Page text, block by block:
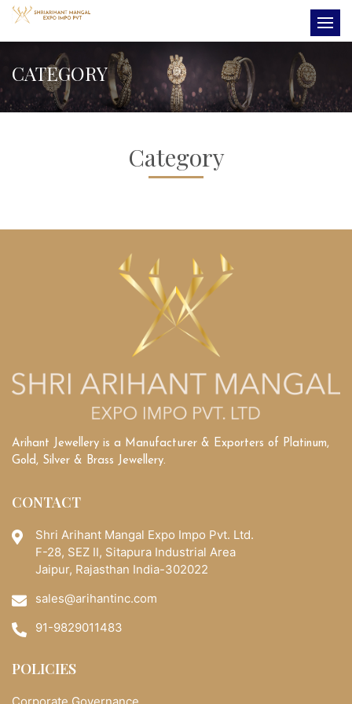
CATEGORY
Category
Arihant Jewellery is a Manufacturer & Exporters of Platinum,
Gold, Silver & Brass Jewellery.
CONTACT
Shri Arihant Mangal Expo Impo Pvt. Ltd.
F-28, SEZ II, Sitapura Industrial Area
Jaipur, Rajasthan India-302022
sales@arihantinc.com
91-9829011483
POLICIES
Corporate Governance